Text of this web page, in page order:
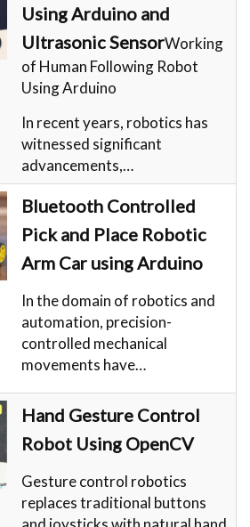
Using Arduino and
Ultrasonic SensorWorking
of Human Following Robot
Using Arduino
In recent years, robotics has
witnessed significant
advancements,…
Bluetooth Controlled
Pick and Place Robotic
Arm Car using Arduino
In the domain of robotics and
automation, precision-
controlled mechanical
movements have…
Hand Gesture Control
Robot Using OpenCV
Gesture control robotics
replaces traditional buttons